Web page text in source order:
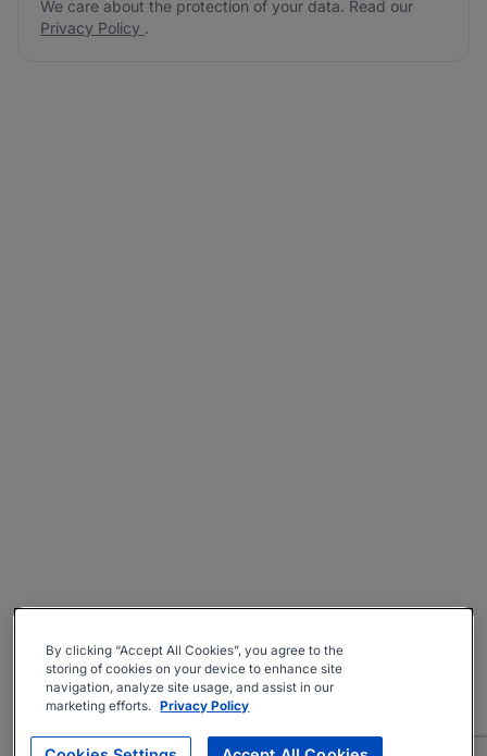
We care about the protection of your data. Read our
Privacy Policy .
By clicking “Accept All Cookies”, you agree to the
storing of cookies on your device to enhance site
navigation, analyze site usage, and assist in our
marketing efforts. Privacy Policy